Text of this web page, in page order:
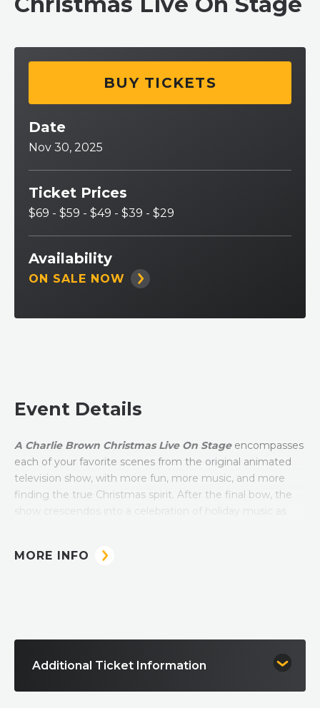
BUY TICKETS
Date
Nov 30, 2025
Ticket Prices
$69 - $59 - $49 - $39 - $29
Availability
ON SALE NOW
Event Details
A Charlie Brown Christmas Live On Stageencompasses
each of your favorite scenes from the original animated
television show, with more fun, more music, and more
finding the true Christmas spirit. After the final bow, the
show crescendos into a celebration of holiday music as
MORE INFO
Additional Ticket Information